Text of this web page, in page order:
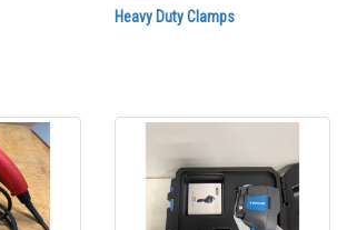
Heavy Duty Clamps